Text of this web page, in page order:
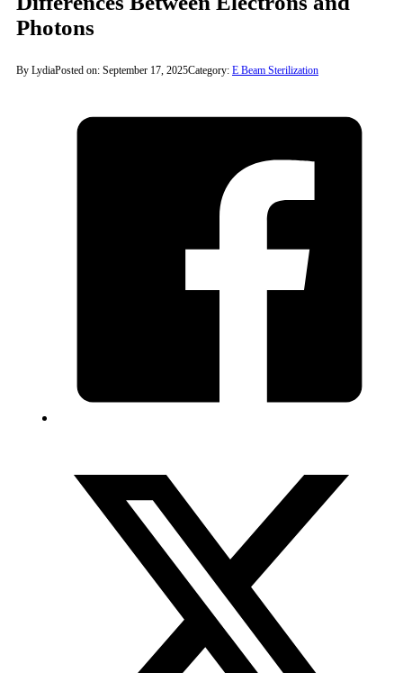
Photons
By LydiaPosted on: September 17, 2025Category: E Beam Sterilization